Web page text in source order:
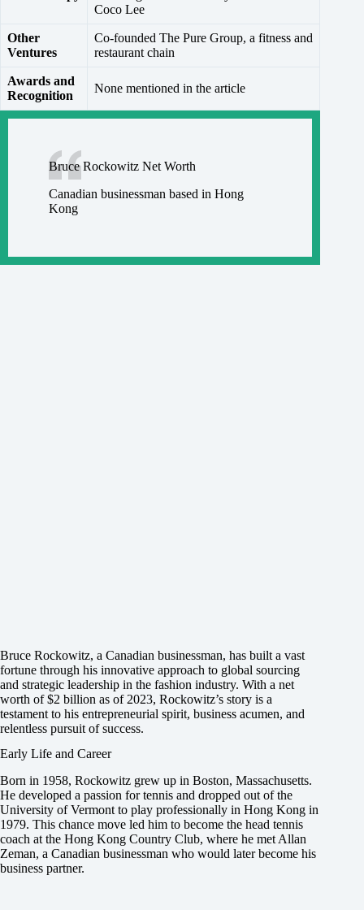
Coco Lee
Other
Ventures
Co-founded The Pure Group, a fitness and
restaurant chain
Awards and
Recognition
None mentioned in the article
Bruce Rockowitz Net Worth
Canadian businessman based in Hong
Kong
Bruce Rockowitz, a Canadian businessman, has built a vast
fortune through his innovative approach to global sourcing
and strategic leadership in the fashion industry. With a net
worth of $2 billion as of 2023, Rockowitz’s story is a
testament to his entrepreneurial spirit, business acumen, and
relentless pursuit of success.
Early Life and Career
Born in 1958, Rockowitz grew up in Boston, Massachusetts.
He developed a passion for tennis and dropped out of the
University of Vermont to play professionally in Hong Kong in
1979. This chance move led him to become the head tennis
coach at the Hong Kong Country Club, where he met Allan
Zeman, a Canadian businessman who would later become his
business partner.